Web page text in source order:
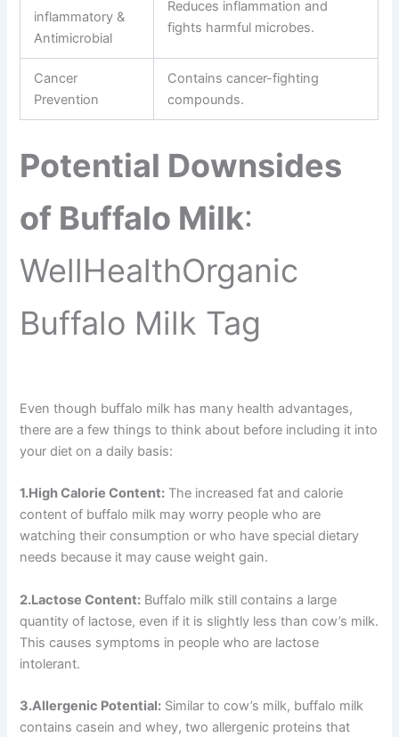
inflammatory &
Antimicrobial
Reduces inflammation and
fights harmful microbes.
Cancer
Prevention
Contains cancer-fighting
compounds.
Potential Downsides
of Buffalo Milk:
WellHealthOrganic
Buffalo Milk Tag
Even though buffalo milk has many health advantages,
there are a few things to think about before including it into
your diet on a daily basis:
1.High Calorie Content: The increased fat and calorie
content of buffalo milk may worry people who are
watching their consumption or who have special dietary
needs because it may cause weight gain.
2.Lactose Content: Buffalo milk still contains a large
quantity of lactose, even if it is slightly less than cow’s milk.
This causes symptoms in people who are lactose
intolerant.
3.Allergenic Potential: Similar to cow’s milk, buffalo milk
contains casein and whey, two allergenic proteins that